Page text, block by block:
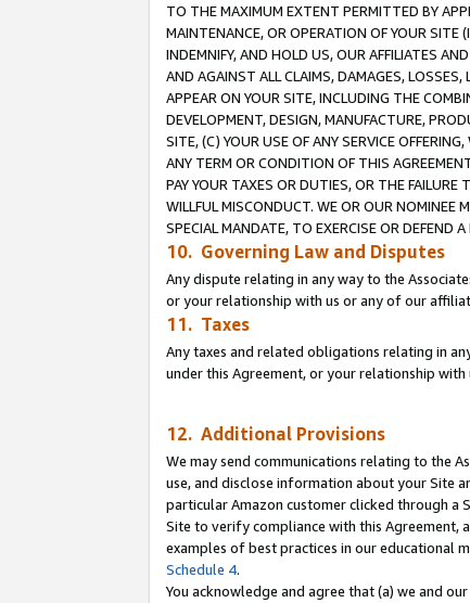
TO THE MAXIMUM EXTENT PERMITTED BY
MAINTENANCE, OR OPERATION OF YOUR SITE
INDEMNIFY, AND HOLD US, OUR AFFILIATES
AND AGAINST ALL CLAIMS, DAMAGES,
APPEAR ON YOUR SITE, INCLUDING THE
DEVELOPMENT, DESIGN, MANUFACTURE,
SITE, (C) YOUR USE OF ANY SERVICE
ANY TERM OR CONDITION OF THIS
PAY YOUR TAXES OR DUTIES, OR THE
WILLFUL MISCONDUCT. WE OR OUR NOMINEE
SPECIAL MANDATE, TO EXERCISE OR DEFEND
10. Governing Law and Disputes
Any dispute relating in any way to the
or your relationship with us or any of our
11. Taxes
Any taxes and related obligations relating in
under this Agreement, or your relationship
12. Additional Provisions
We may send communications relating to the
use, and disclose information about your Site
particular Amazon customer clicked through a
Site to verify compliance with this Agreement,
examples of best practices in our educational
Schedule 4.
You acknowledge and agree that (a) we and